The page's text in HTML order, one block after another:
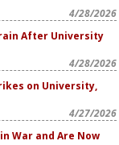
4/28/2026
After University
4/28/2026
on University,
4/27/2026
War and Are Now